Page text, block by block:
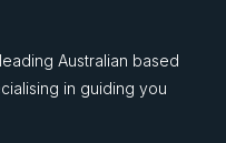
Australian based
in guiding you